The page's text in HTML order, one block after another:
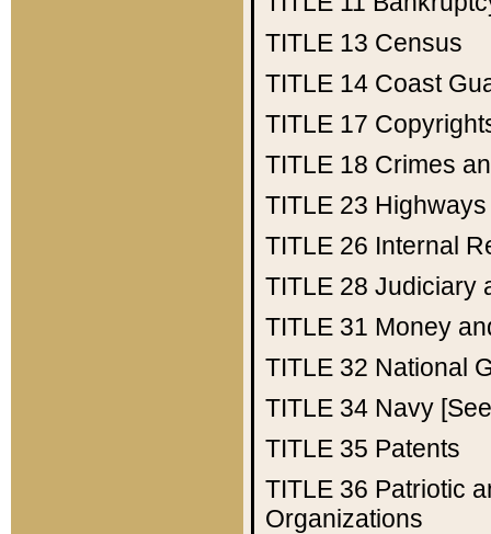
TITLE 13 Census
TITLE 14 Coast
TITLE 17
TITLE 18 Crimes
TITLE 23 Highways
TITLE 26 Internal
TITLE 28 Judiciary
TITLE 31 Money
TITLE 32 National
TITLE 34 Navy
TITLE 35 Patents
TITLE 36 Patriotic
Organizations